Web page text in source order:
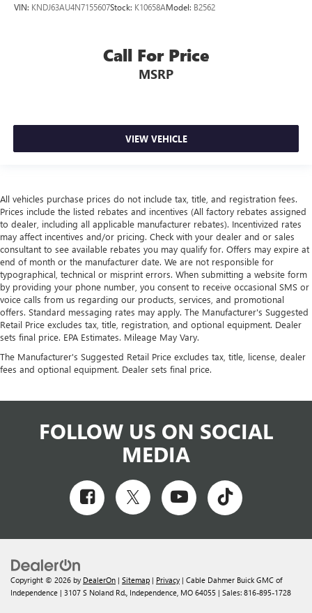
VIN: KNDJ63AU4N7155607Stock: K10658AModel: B2562
Call For Price
MSRP
VIEW VEHICLE
All vehicles purchase prices do not include tax, title, and registration fees.
Prices include the listed rebates and incentives (All factory rebates assigned
to dealer, including all applicable manufacturer rebates). Incentivized rates
may affect incentives and/or pricing. Check with your dealer and or sales
consultant to see available rebates you may qualify for. Offers may expire at
end of month or the manufacturer date. We are not responsible for
typographical, technical or misprint errors. When submitting a website form
by providing your phone number, you consent to receive occasional SMS or
voice calls from us regarding our products, services, and promotional
offers. Standard messaging rates may apply. The Manufacturer's Suggested
Retail Price excludes tax, title, registration, and optional equipment. Dealer
sets final price. EPA Estimates. Mileage May Vary.
The Manufacturer's Suggested Retail Price excludes tax, title, license, dealer
fees and optional equipment. Dealer sets final price.
FOLLOW US ON SOCIAL
MEDIA
Copyright © 2026 by DealerOn | Sitemap | Privacy | Cable Dahmer Buick GMC of
Independence | 3107 S Noland Rd., Independence, MO 64055 | Sales: 816-895-1728